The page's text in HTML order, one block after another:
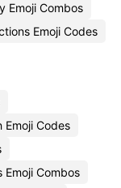
Emoji Combos
Emoji Codes
Emoji Codes
Combos